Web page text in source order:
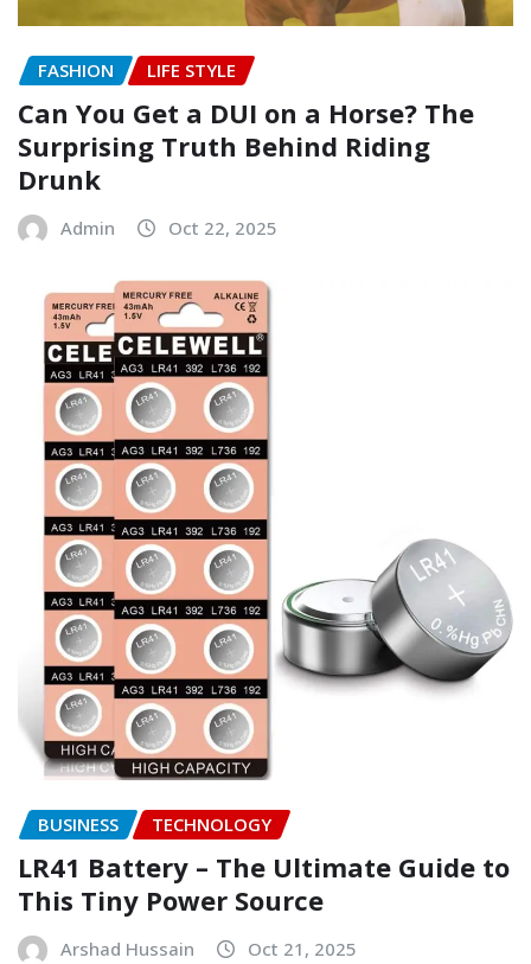
FASHION LIFE STYLE
Can You Get a DUI on a Horse? The
Surprising Truth Behind Riding
Drunk
Admin Oct 22, 2025
BUSINESS TECHNOLOGY
LR41 Battery – The Ultimate Guide to
This Tiny Power Source
Arshad Hussain Oct 21, 2025